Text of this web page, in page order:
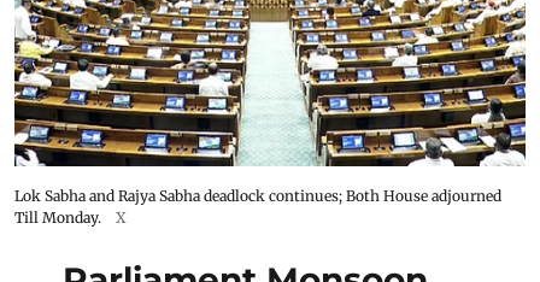
Lok Sabha and Rajya Sabha deadlock continues; Both House adjourned
Till Monday.
X